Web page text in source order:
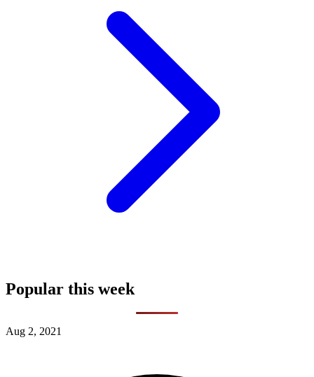
Popular this week
Aug 2, 2021